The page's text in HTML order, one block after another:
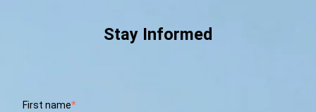
Stay Informed
First name*